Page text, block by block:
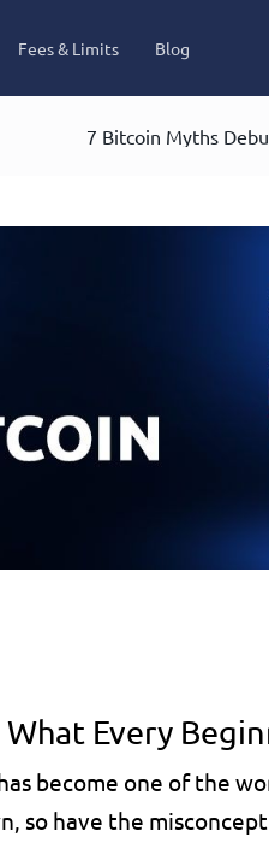
Fees & Limits Blog
Every
become one of the
so have the